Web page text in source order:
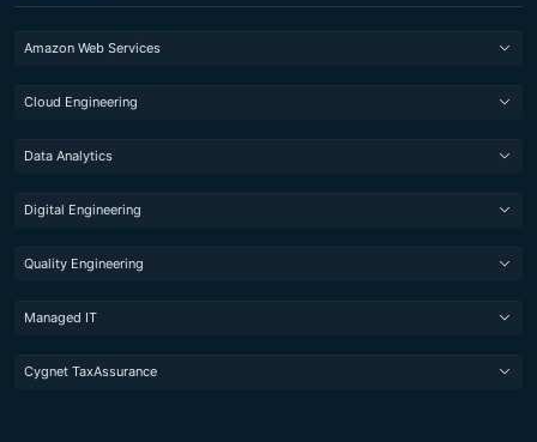
Amazon Web Services
Cloud Engineering
Data Analytics
Digital Engineering
Quality Engineering
Managed IT
Cygnet TaxAssurance